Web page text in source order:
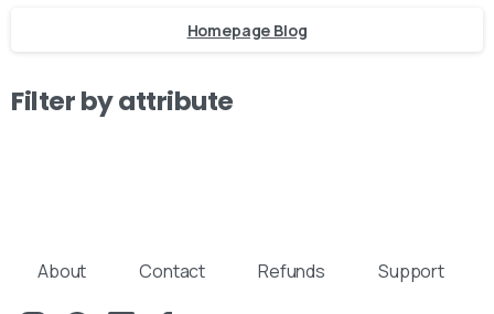
Homepage Blog
Filter by attribute
About Contact Refunds Support